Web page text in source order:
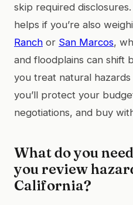
skip required
helps if you’re also
Ranch or San Marcos,
and floodplains can shift
you treat natural
you’ll protect your
negotiations, and buy
What do you
you review
California?